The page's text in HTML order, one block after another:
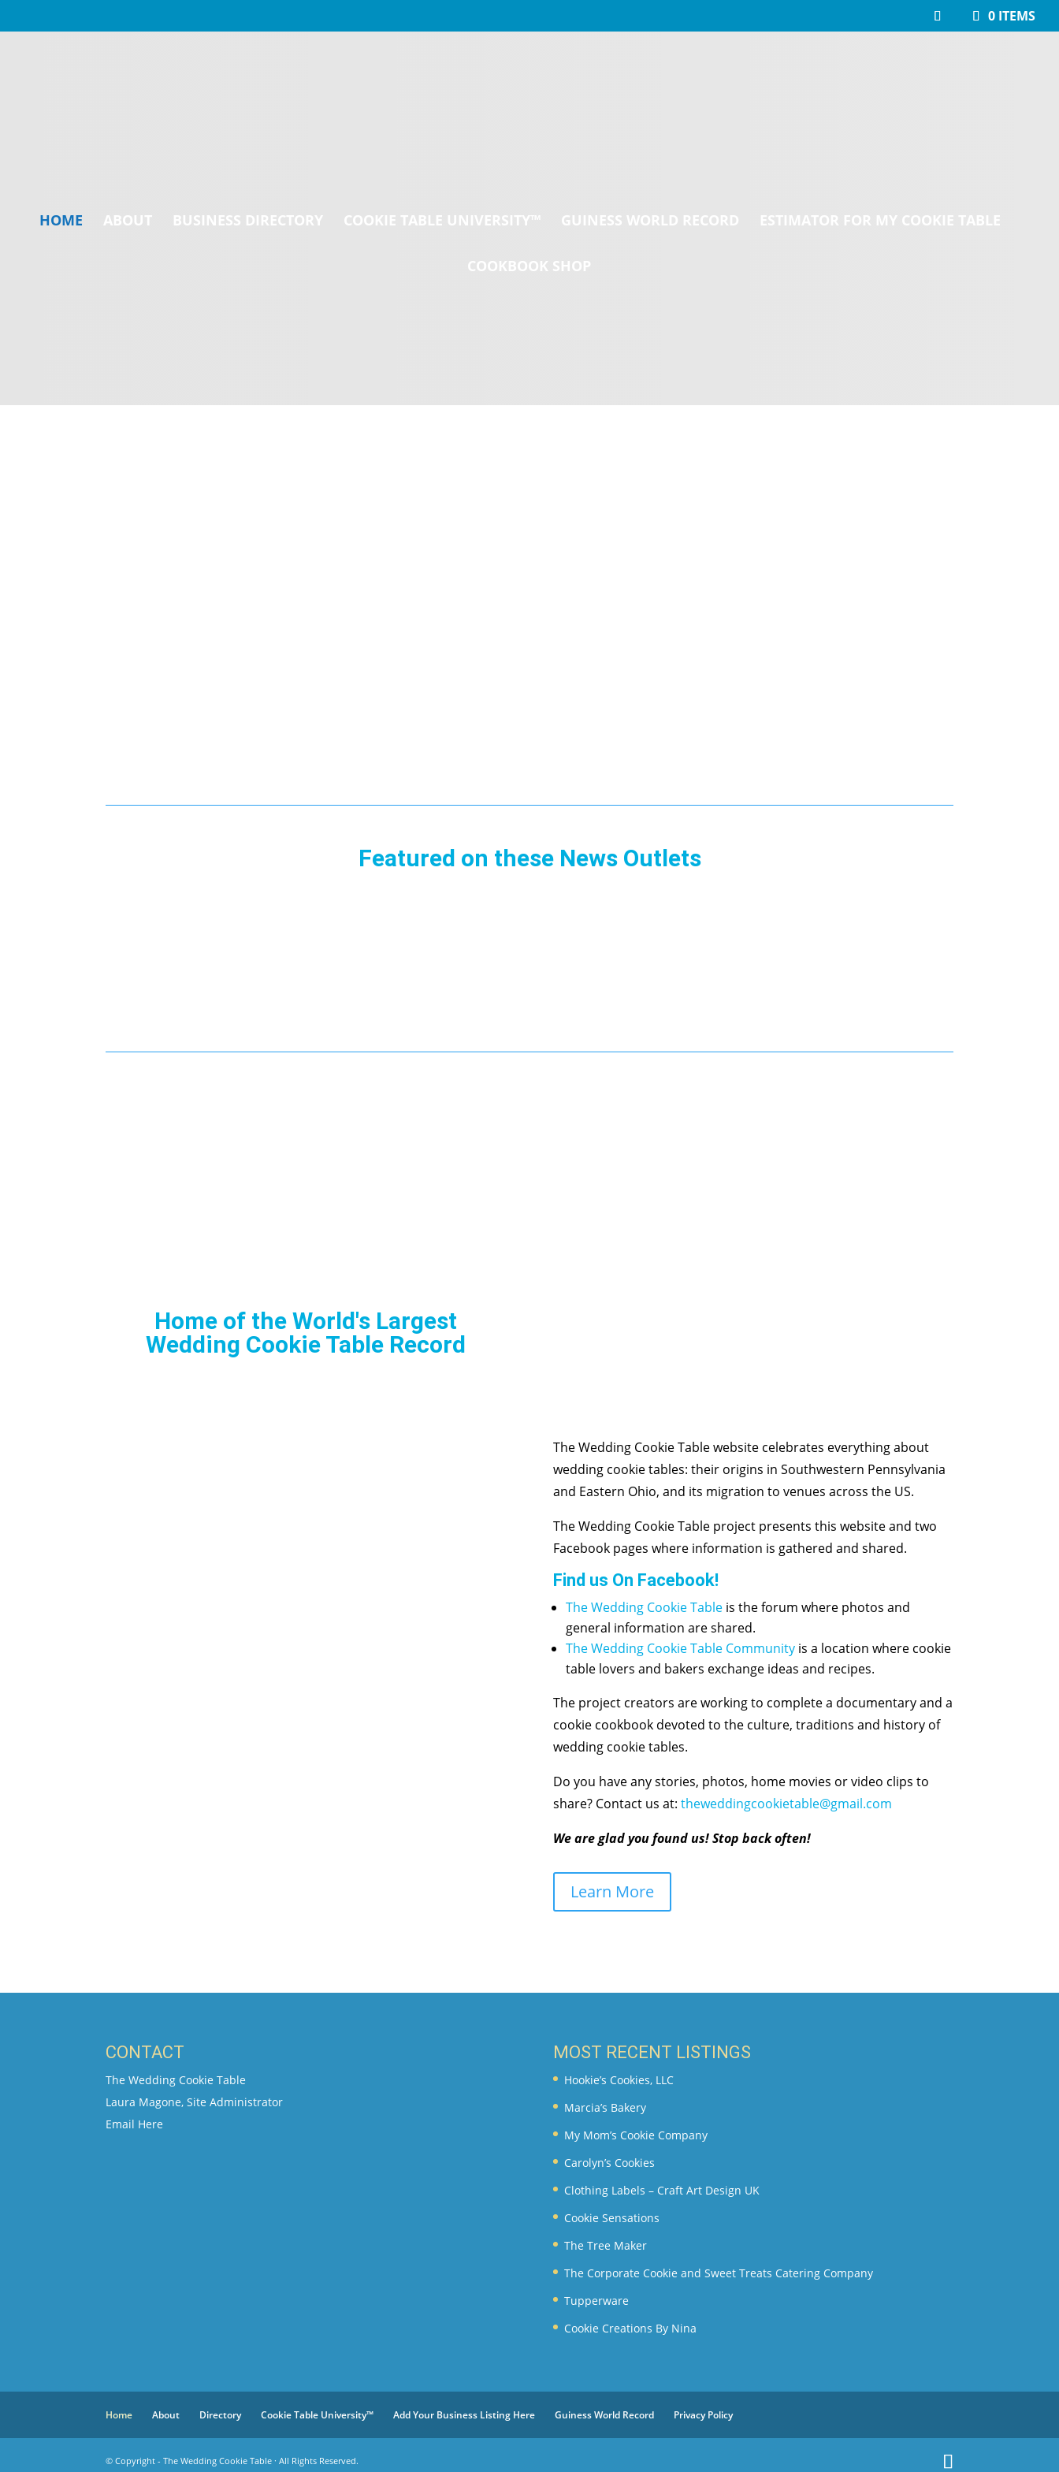
0 ITEMS
HOME ABOUT BUSINESS DIRECTORY COOKIE TABLE UNIVERSITY™ GUINESS WORLD RECORD ESTIMATOR FOR MY COOKIE TABLE
COOKBOOK SHOP
Table!
Featured on these News Outlets
Home of the World's Largest
Wedding Cookie Table Record
The Wedding Cookie Table website celebrates everything about
wedding cookie tables: their origins in Southwestern Pennsylvania
and Eastern Ohio, and its migration to venues across the US.
The Wedding Cookie Table project presents this website and two
Facebook pages where information is gathered and shared.
Find us On Facebook!
The Wedding Cookie Tableis the forum where photos and
general information are shared.
The Wedding Cookie Table Communityis a location where cookie
table lovers and bakers exchange ideas and recipes.
The project creators are working to complete a documentary and a
cookie cookbook devoted to the culture, traditions and history of
wedding cookie tables.
Do you have any stories, photos, home movies or video clips to
share? Contact us at: theweddingcookietable@gmail.com
We are glad you found us! Stop back often!
Learn More
CONTACT
The Wedding Cookie Table
Laura Magone, Site Administrator
Email Here
MOST RECENT LISTINGS
Hookie’s Cookies, LLC
Marcia’s Bakery
My Mom’s Cookie Company
Carolyn’s Cookies
Clothing Labels – Craft Art Design UK
Cookie Sensations
The Tree Maker
The Corporate Cookie and Sweet Treats Catering Company
Tupperware
Cookie Creations By Nina
Home About Directory Cookie Table University™ Add Your Business Listing Here Guiness World Record Privacy Policy
© Copyright - The Wedding Cookie Table · All Rights Reserved.